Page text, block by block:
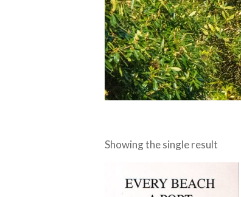
Showing the single result